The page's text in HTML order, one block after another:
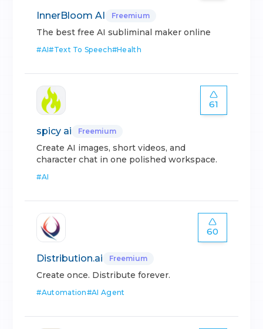
InnerBloom AI Freemium
The best free AI subliminal maker online
#AI#Text To Speech#Health
61
spicy ai Freemium
Create AI images, short videos, and
character chat in one polished workspace.
#AI
60
Distribution.ai Freemium
Create once. Distribute forever.
#Automation#AI Agent